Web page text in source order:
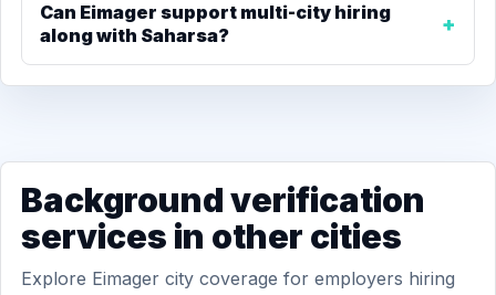
Can Eimager support multi-city hiring
along with Saharsa?
Background verification
services in other cities
Explore Eimager city coverage for employers hiring